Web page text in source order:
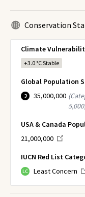
Conservation
Climate
+3.0 °CStable
Global Population
2 35,000,000 (
USA & Canada
21,000,000
IUCN Red List
LC Least Concern